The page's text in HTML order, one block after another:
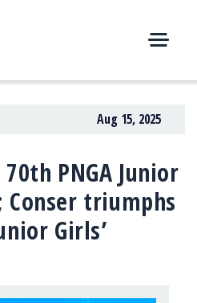
E
U
Aug 15, 2025
PNGA Junior
Conser triumphs
Girls’